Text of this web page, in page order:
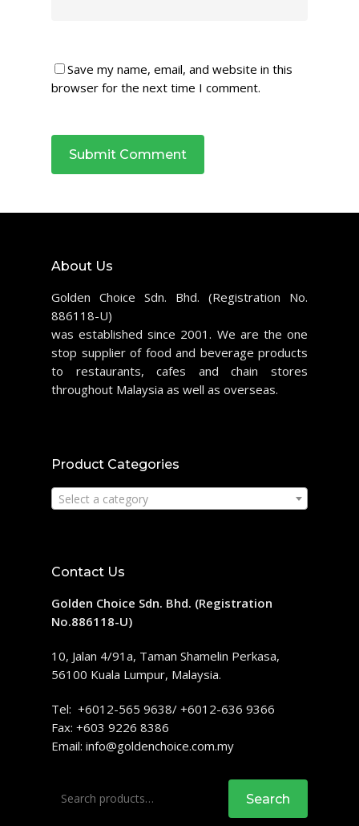
Save my name, email, and website in this
browser for the next time I comment.
About Us
Golden Choice Sdn. Bhd. (Registration No.
886118-U)
was established since 2001. We are the one
stop supplier of food and beverage products
to restaurants, cafes and chain stores
throughout Malaysia as well as overseas.
Product Categories
Select a category
Contact Us
Golden Choice Sdn. Bhd. (Registration
No.886118-U)
10, Jalan 4/91a, Taman Shamelin Perkasa,
56100 Kuala Lumpur, Malaysia.
Tel: +6012-565 9638/ +6012-636 9366
Fax: +603 9226 8386
Email: info@goldenchoice.com.my
for:
Search